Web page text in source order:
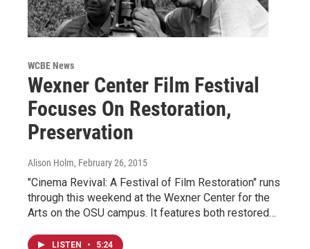
WCBE News
Wexner Center Film Festival
Focuses On Restoration,
Preservation
Alison Holm, February 26, 2015
"Cinema Revival: A Festival of Film Restoration" runs
through this weekend at the Wexner Center for the
Arts on the OSU campus. It features both restored…
LISTEN • 5:24